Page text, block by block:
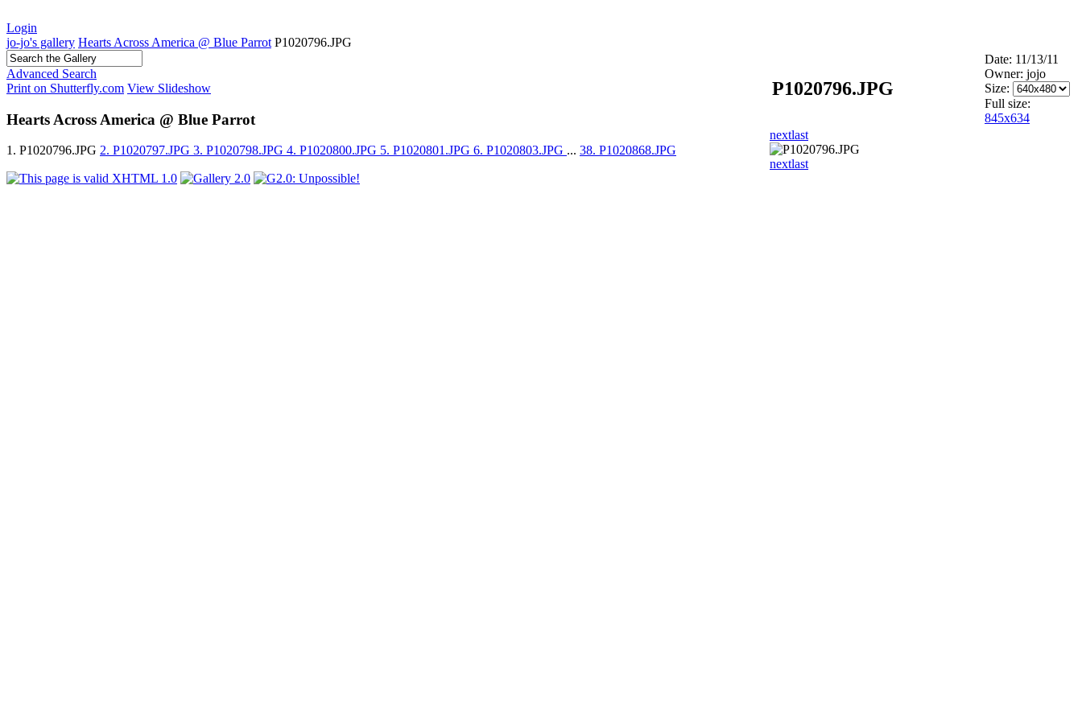
Login
jo-jo's gallery Hearts Across America @ Blue Parrot P1020796.JPG
Advanced Search
Print on Shutterfly.com View Slideshow
Hearts Across America @ Blue Parrot
1. P1020796.JPG 2. P1020797.JPG 3. P1020798.JPG 4. P1020800.JPG 5. P1020801.JPG 6. P1020803.JPG ... 38. P1020868.JPG
P1020796.JPG
Date: 11/13/11
Owner: jojo
Size:
Full size:
845x634
nextlast
nextlast